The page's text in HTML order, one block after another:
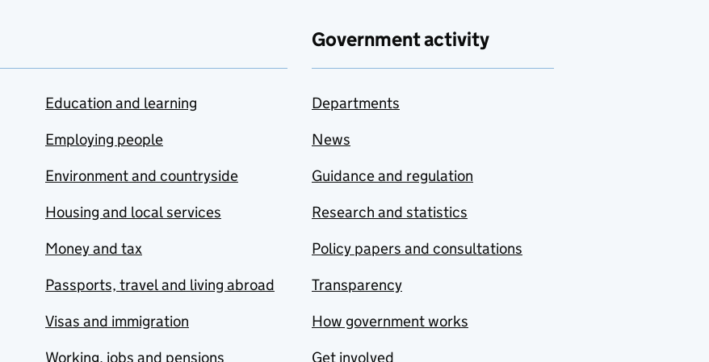
Education and learning
Employing people
Environment and countryside
Housing and local services
Money and tax
Passports, travel and living abroad
Visas and immigration
Working, jobs and pensions
Government activity
Departments
News
Guidance and regulation
Research and statistics
Policy papers and consultations
Transparency
How government works
Get involved